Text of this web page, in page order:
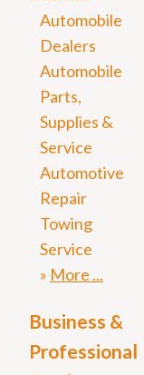
Automobile
Dealers
Automobile
Parts,
Supplies &
Service
Automotive
Repair
Towing
Service
More
Business &
Professional